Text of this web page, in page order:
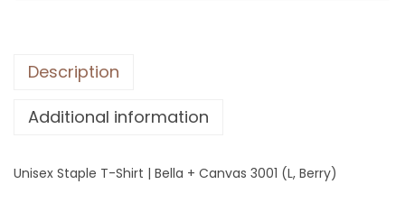
-
h
r
Description
Additional information
Unisex Staple T-Shirt | Bella + Canvas 3001 (L, Berry)